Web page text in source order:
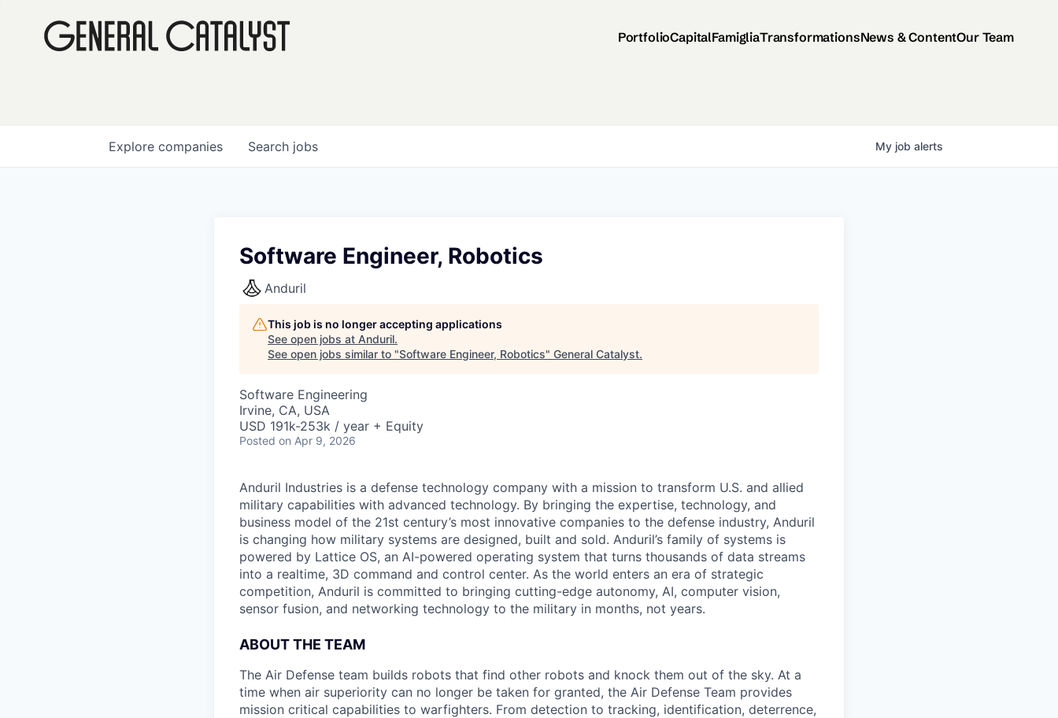
PortfolioCapitalFamigliaTransformationsNews & ContentOur Team
Search jobs
Explore companies My job alerts
Software Engineer, Robotics
Anduril
This job is no longer accepting applications
See open jobs at Anduril.
See open jobs similar to "Software Engineer, Robotics" General Catalyst.
Software Engineering
Irvine, CA, USA
USD 191k-253k / year + Equity
Posted on Apr 9, 2026
Anduril Industries is a defense technology company with a mission to transform U.S. and allied
military capabilities with advanced technology. By bringing the expertise, technology, and
business model of the 21st century’s most innovative companies to the defense industry, Anduril
is changing how military systems are designed, built and sold. Anduril’s family of systems is
powered by Lattice OS, an AI-powered operating system that turns thousands of data streams
into a realtime, 3D command and control center. As the world enters an era of strategic
competition, Anduril is committed to bringing cutting-edge autonomy, AI, computer vision,
sensor fusion, and networking technology to the military in months, not years.
ABOUT THE TEAM
The Air Defense team builds robots that find other robots and knock them out of the sky. At a
time when air superiority can no longer be taken for granted, the Air Defense Team provides
mission critical capabilities to warfighters. From detection to tracking, identification, deterrence,